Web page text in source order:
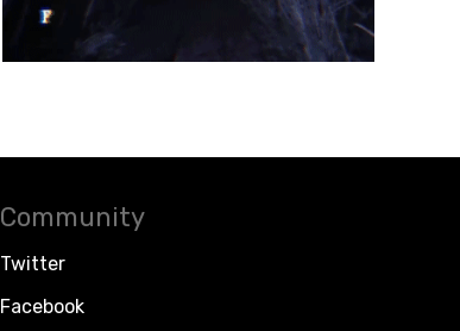
Community
Twitter
Facebook